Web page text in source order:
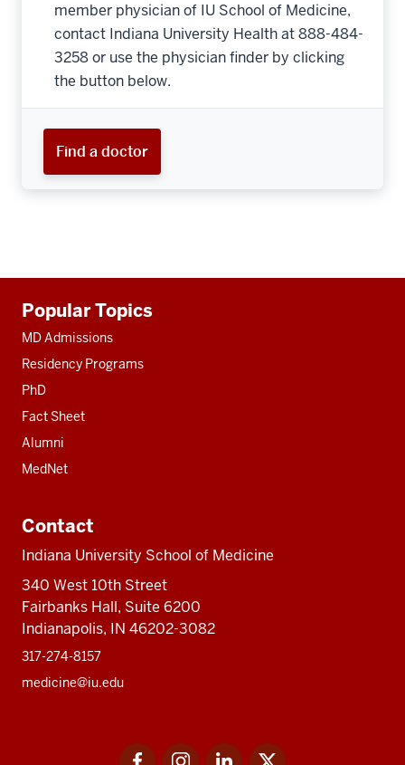
member physician of IU School of Medicine,
contact Indiana University Health at 888-484-
3258 or use the physician finder by clicking
the button below.
Find a doctor
resources
Popular Topics
MD Admissions
Residency Programs
PhD
Fact Sheet
Alumni
MedNet
Contact
Indiana University School of Medicine
340 West 10th Street
Fairbanks Hall, Suite 6200
Indianapolis, IN 46202-3082
317-274-8157
medicine@iu.edu
FacebookInstagramLinkedIn